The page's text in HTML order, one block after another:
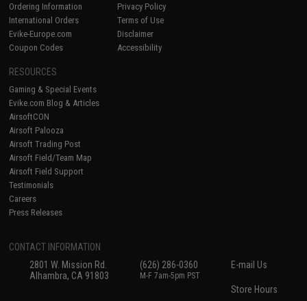
Ordering Information
International Orders
Evike-Europe.com
Coupon Codes
Privacy Policy
Terms of Use
Disclaimer
Accessibility
RESOURCES
Gaming & Special Events
Evike.com Blog & Articles
AirsoftCON
Airsoft Palooza
Airsoft Trading Post
Airsoft Field/Team Map
Airsoft Field Support
Testimonials
Careers
Press Releases
CONTACT INFORMATION
2801 W. Mission Rd.
Alhambra, CA 91803
(626) 286-0360
M-F 7am-5pm PST
E-mail Us
Store Hours